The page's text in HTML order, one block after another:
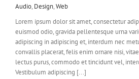
Audio, Design,Web
Lorem ipsum dolor sit amet, consectetur
euismod odio, gravida pellentesque urna
adipiscing in adipiscing et, interdum nec
convallis placerat, felis enim ornare nisi,
lectus purus, commodo et tincidunt vel,
Vestibulum adipiscing [...]